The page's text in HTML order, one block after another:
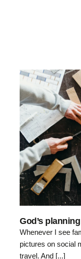
God’s
Whenever I see
pictures on social
travel. And [...]